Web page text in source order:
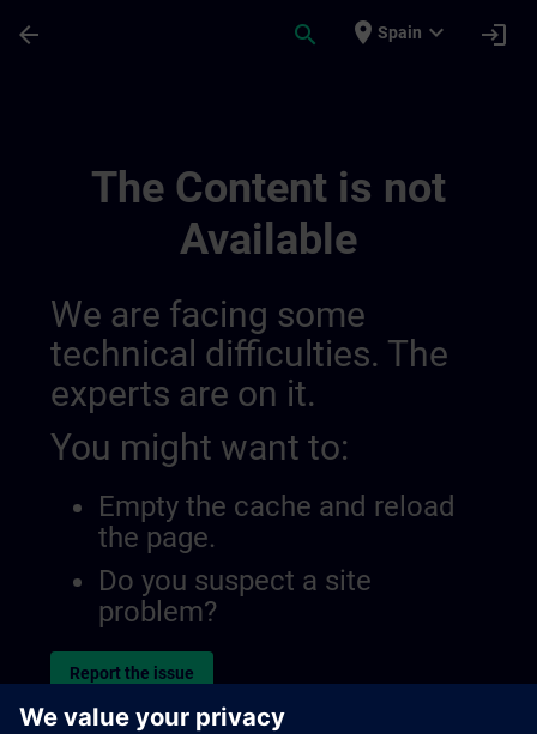
arrow_back search place Spain expand_more login
The Content is not
Available
We are facing some
technical difficulties. The
experts are on it.
You might want to:
Empty the cache and reload
the page.
Do you suspect a site
problem?
Report the issue